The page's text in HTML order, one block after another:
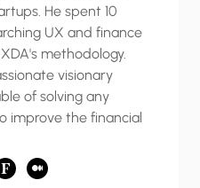
He spent 10
UX and finance
methodology.
visionary
of solving any
improve the financial